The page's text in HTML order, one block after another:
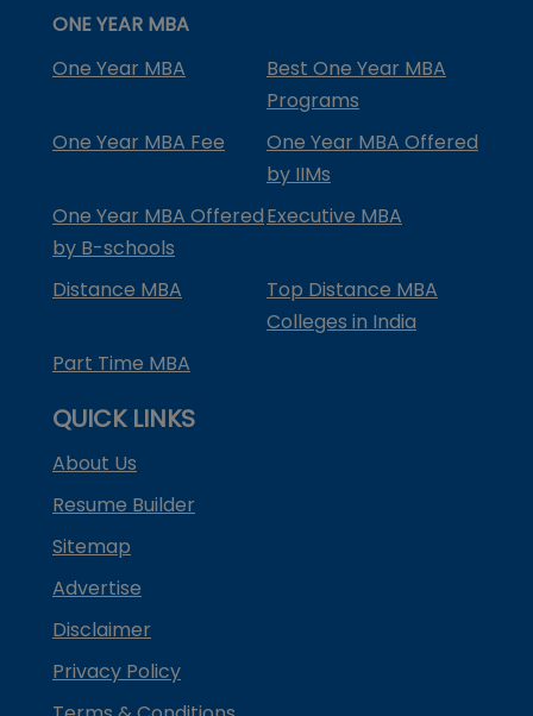
ONE YEAR MBA
One Year MBA
Best One Year MBA
Programs
One Year MBA Fee
One Year MBA Offered
by IIMs
One Year MBA Offered
by B-schools
Executive MBA
Distance MBA
Top Distance MBA
Colleges in India
Part Time MBA
QUICK LINKS
About Us
Resume Builder
Sitemap
Advertise
Disclaimer
Privacy Policy